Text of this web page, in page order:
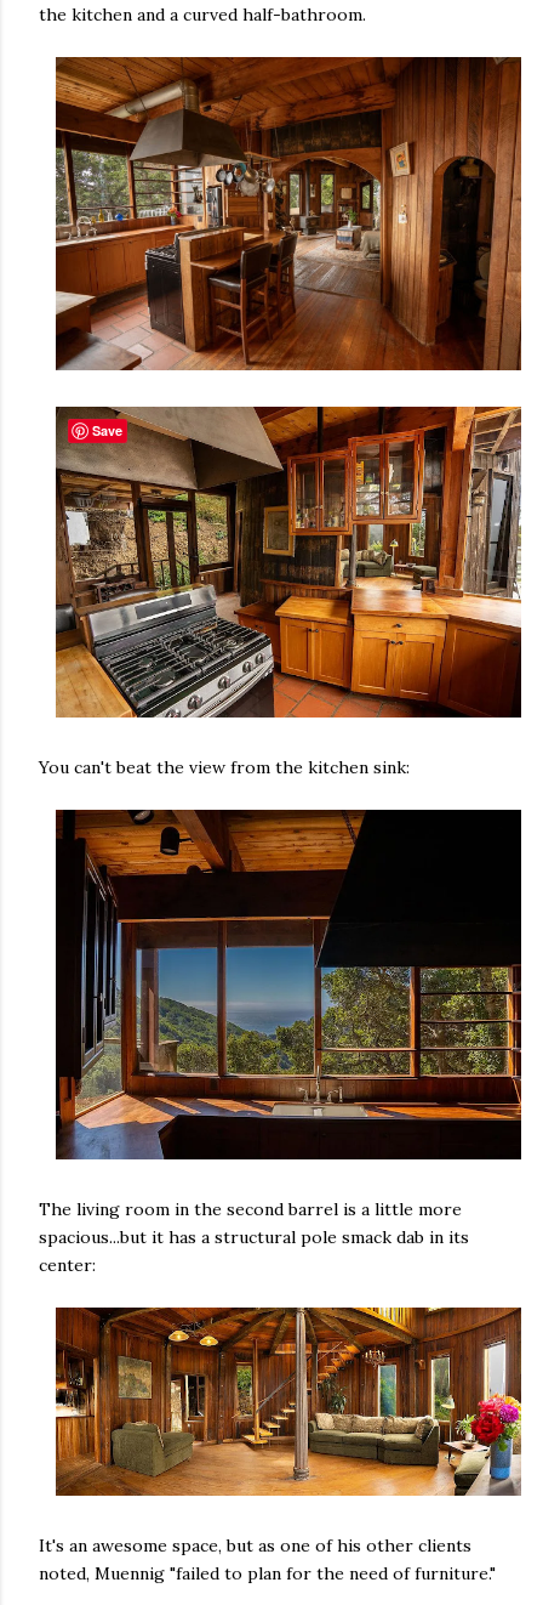
the kitchen and a curved half-bathroom.
You can't beat the view from the kitchen sink:
The living room in the second barrel is a little more
spacious...but it has a structural pole smack dab in its
center:
It's an awesome space, but as one of his other clients
noted, Muennig "failed to plan for the need of furniture."
Save